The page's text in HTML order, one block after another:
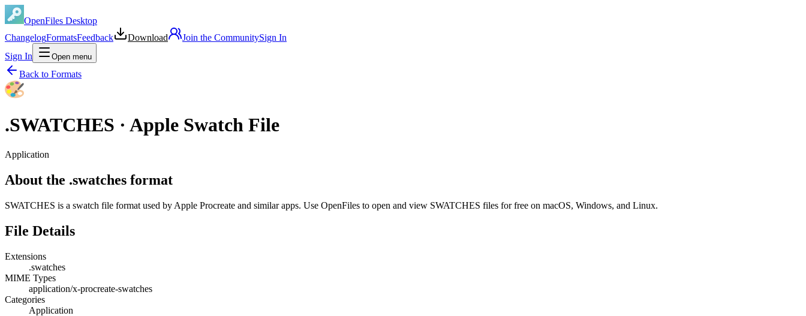
OpenFiles Desktop
ChangelogFormatsFeedback Download Join the CommunitySign In
Sign In
Open menu
Back to Formats
.SWATCHES · Apple Swatch File
Application
About the .swatches format
SWATCHES is a swatch file format used by Apple Procreate and similar apps. Use OpenFiles to open and view SWATCHES files for free on macOS, Windows, and Linux.
File Details
Extensions
.swatches
MIME Types
application/x-procreate-swatches
Categories
Application